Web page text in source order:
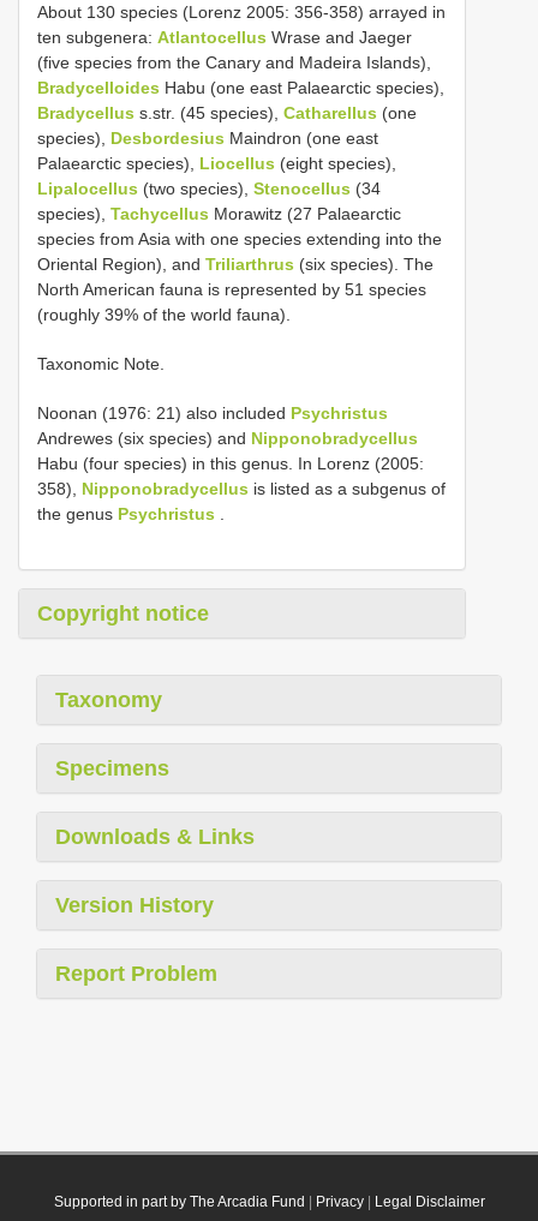
About 130 species (Lorenz 2005: 356-358) arrayed in
ten subgenera: Atlantocellus Wrase and Jaeger
(five species from the Canary and Madeira Islands),
Bradycelloides Habu (one east Palaearctic species),
Bradycellus s.str. (45 species), Catharellus (one
species), Desbordesius Maindron (one east
Palaearctic species), Liocellus (eight species),
Lipalocellus (two species), Stenocellus (34
species), Tachycellus Morawitz (27 Palaearctic
species from Asia with one species extending into the
Oriental Region), and Triliarthrus (six species). The
North American fauna is represented by 51 species
(roughly 39% of the world fauna).
Taxonomic Note.
Noonan (1976: 21) also included Psychristus
Andrewes (six species) and Nipponobradycellus
Habu (four species) in this genus. In Lorenz (2005:
358), Nipponobradycellus is listed as a subgenus of
the genus Psychristus
Copyright notice
Taxonomy
Specimens
Downloads & Links
Version History
Report Problem
Supported in part by The Arcadia Fund Privacy| Legal Disclaimer